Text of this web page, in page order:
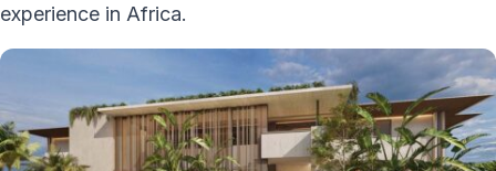
experience in Africa.